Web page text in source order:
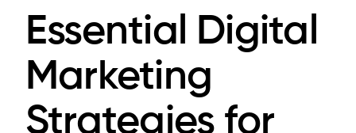
Essential Digital
Marketing
Strategies for